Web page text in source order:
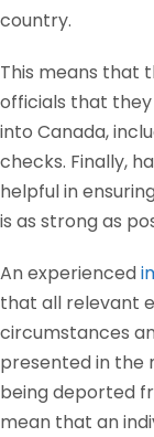
country.
This means that
officials that
into Canada,
checks. Finally,
helpful in
is as strong as
An experienced
that all relevant
circumstances
presented in the
being deported
mean that an